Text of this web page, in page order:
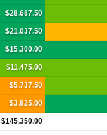
$28,687.50
$21,037.50
$15,300.00
$11,475.00
$5,737.50
$3,825.00
$145,350.00